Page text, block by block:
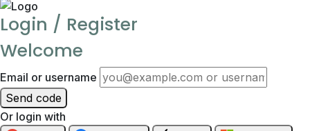
Login / Register
Welcome
Email or username
Send code
Or login with